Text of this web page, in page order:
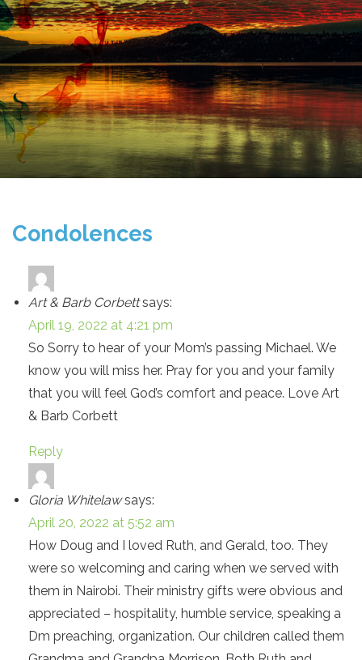
Condolences
Art & Barb Corbett says:
April 19, 2022 at 4:21 pm
So Sorry to hear of your Mom’s passing Michael. We
know you will miss her. Pray for you and your family
that you will feel God’s comfort and peace. Love Art
& Barb Corbett
Reply
Gloria Whitelaw says:
April 20, 2022 at 5:52 am
How Doug and I loved Ruth, and Gerald, too. They
were so welcoming and caring when we served with
them in Nairobi. Their ministry gifts were obvious and
appreciated – hospitality, humble service, speaking a
Dm preaching, organization. Our children called them